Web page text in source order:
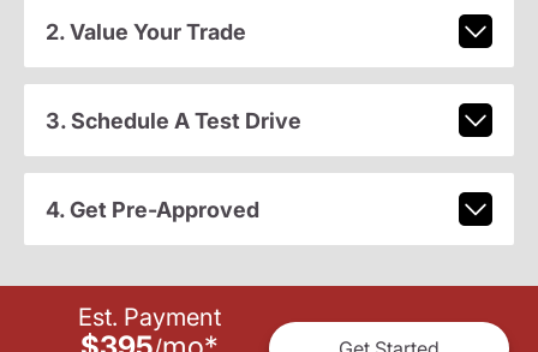
2. Value Your Trade
3. Schedule A Test Drive
4. Get Pre-Approved
Est. Payment